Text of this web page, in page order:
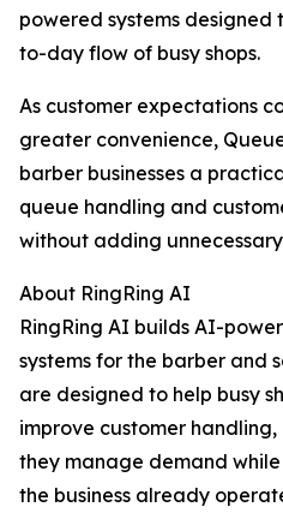
powered systems
to-day flow of busy shops.
As customer expectations
greater convenience,
barber businesses a
queue handling and
without adding
About RingRing AI
RingRing AI builds AI-
systems for the barber and
are designed to help busy
improve customer
they manage demand
the business already